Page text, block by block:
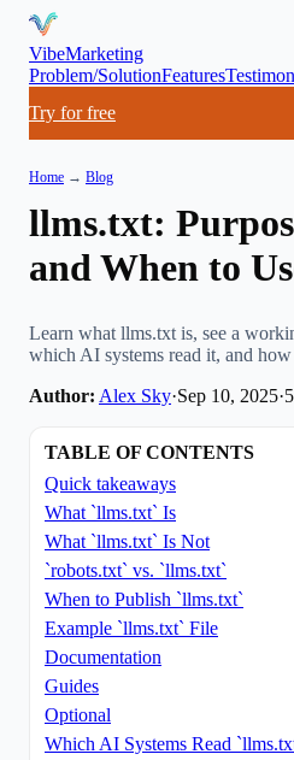
VibeMarketing
Problem/SolutionFeatures
Try for free
Home → Blog
llms.txt:
and When to
Learn what llms.txt is, see a
which AI systems read it, and
Author: Alex Sky·Sep 10, 2025·5
TABLE OF CONTENTS
Quick takeaways
What `llms.txt` Is
What `llms.txt` Is Not
`robots.txt` vs. `llms.txt`
When to Publish `llms.txt`
Example `llms.txt` File
Documentation
Guides
Optional
Which AI Systems Read